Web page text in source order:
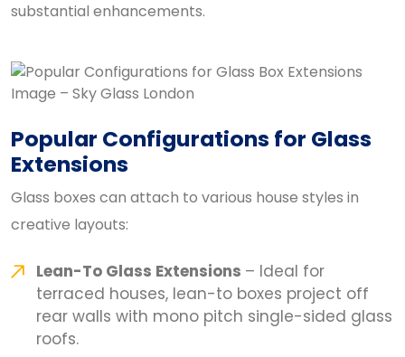
substantial enhancements.
Popular Configurations for Glass
Extensions
Glass boxes can attach to various house styles in
creative layouts:
Lean-To Glass Extensions – Ideal for
terraced houses, lean-to boxes project off
rear walls with mono pitch single-sided glass
roofs.